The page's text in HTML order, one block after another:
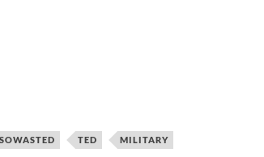
TED MILITARY